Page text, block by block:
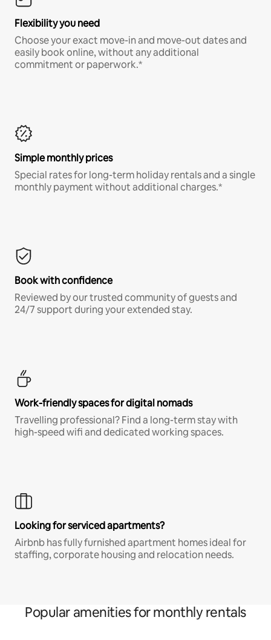
Flexibility you need
Choose your exact move-in and move-out dates and
easily book online, without any additional
commitment or paperwork.*
Simple monthly prices
Special rates for long-term holiday rentals and a single
monthly payment without additional charges.*
Book with confidence
Reviewed by our trusted community of guests and
24/7 support during your extended stay.
Work-friendly spaces for digital nomads
Travelling professional? Find a long-term stay with
high-speed wifi and dedicated working spaces.
Looking for serviced apartments?
Airbnb has fully furnished apartment homes ideal for
staffing, corporate housing and relocation needs.
Popular amenities for monthly rentals